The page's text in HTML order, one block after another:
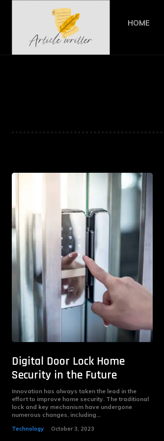
HOME
Digital Door Lock Home
Security in the Future
Innovation has always taken the lead in the
effort to improve home security. The traditional
lock and key mechanism have undergone
numerous changes, including...
Technology October 3, 2023